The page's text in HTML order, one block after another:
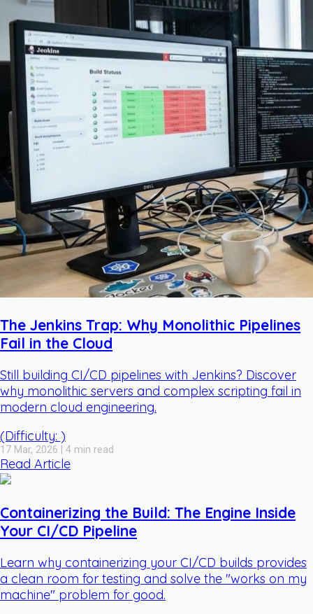
The Jenkins Trap: Why Monolithic Pipelines
Fail in the Cloud
Still building CI/CD pipelines with Jenkins? Discover
why monolithic servers and complex scripting fail in
modern cloud engineering.
(Difficulty: )
17 Mar, 2026 | 4 min read
Read Article
Containerizing the Build: The Engine Inside
Your CI/CD Pipeline
Learn why containerizing your CI/CD builds provides
a clean room for testing and solve the "works on my
machine" problem for good.